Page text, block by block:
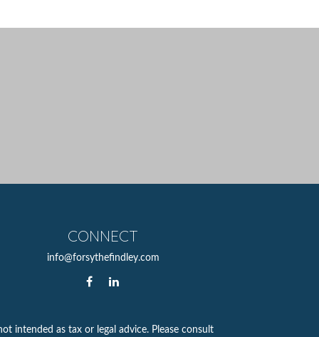
CONNECT
info@forsythefindley.com
intended as tax or legal advice. Please consult